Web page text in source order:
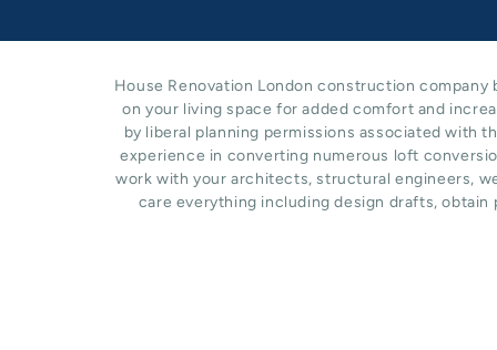
House Renovation London construction
on your living space for added comfort and
by liberal planning permissions associated with
experience in converting numerous loft
work with your architects, structural engineers,
care everything including design drafts,